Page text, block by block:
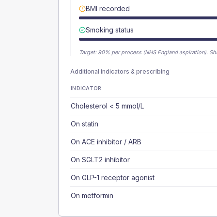
BMI recorded
Smoking status
Target: 90% per process (NHS England aspiration).
Additional indicators & prescribing
INDICATOR
Cholesterol < 5 mmol/L
On statin
On ACE inhibitor / ARB
On SGLT2 inhibitor
On GLP-1 receptor agonist
On metformin